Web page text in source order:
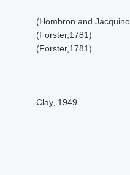
(Hombron and
(Forster,1781)
(Forster,1781)
Clay, 1949